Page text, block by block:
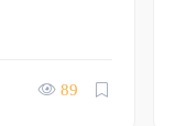
89